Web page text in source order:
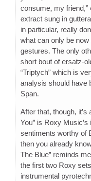
consume, my
extract sung in
in particular, really
what can only be
gestures. The only
short bout of ersatz-
“Triptych” which is
analysis should have
Span.
After that, though, it’s
You” is Roxy
sentiments worthy of
then you already
The Blue” reminds
the first two Roxy
instrumental